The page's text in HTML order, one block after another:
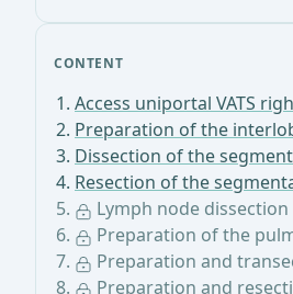
CONTENT
Access uniportal VATS
Preparation of the
Dissection of the
Resection of the
Lymph node
Preparation of the
Preparation and
Preparation and